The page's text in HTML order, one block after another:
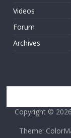
Videos
Forum
Archives
Copyright © 2026
Theme: